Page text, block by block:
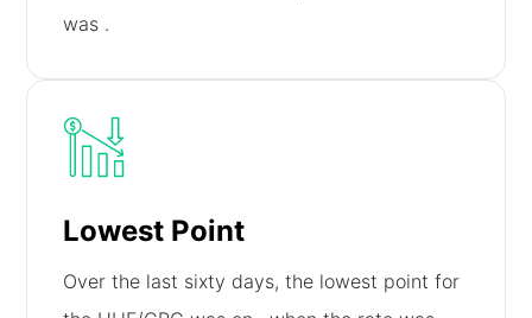
was .
Lowest Point
Over the last sixty days, the lowest point for